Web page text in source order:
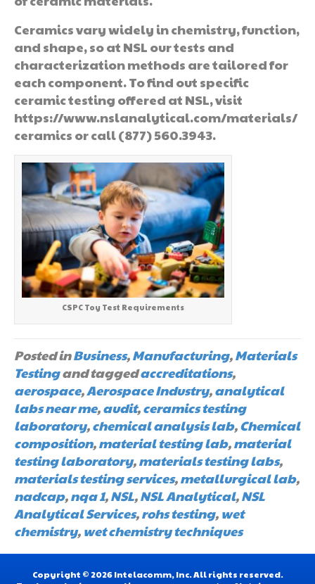
Ceramics vary widely in chemistry, function,
and shape, so at NSL our tests and
characterization methods are tailored for
each component. To find out specific
ceramic testing offered at NSL, visit
https://www.nslanalytical.com/materials/
ceramics or call (877) 560.3943.
CSPC Toy Test Requirements
Posted inBusiness,Manufacturing,Materials
Testingand taggedaccreditations,
aerospace,Aerospace Industry,analytical
labs near me,audit,ceramics testing
laboratory,chemical analysis lab,Chemical
composition,material testing lab,material
testing laboratory,materials testing labs,
materials testing services,metallurgical lab,
nadcap,nqa 1,NSL,NSL Analytical,NSL
Analytical Services,rohs testing, wet
chemistry, wet chemistry techniques
Copyright © 2026 Intelacomm, Inc. All rights reserved.